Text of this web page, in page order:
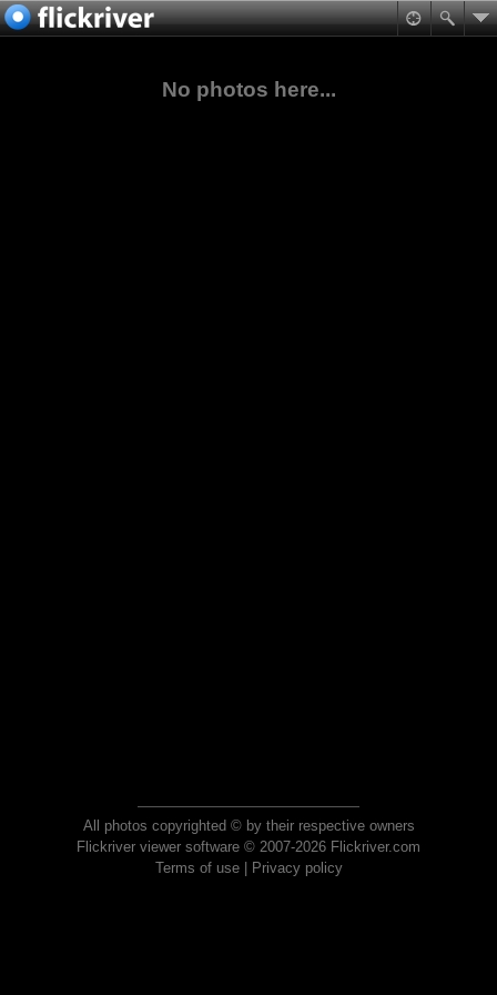
No photos here...
All photos copyrighted © by their respective owners
Flickriver viewer software © 2007-2026 Flickriver.com
Terms of use| Privacy policy